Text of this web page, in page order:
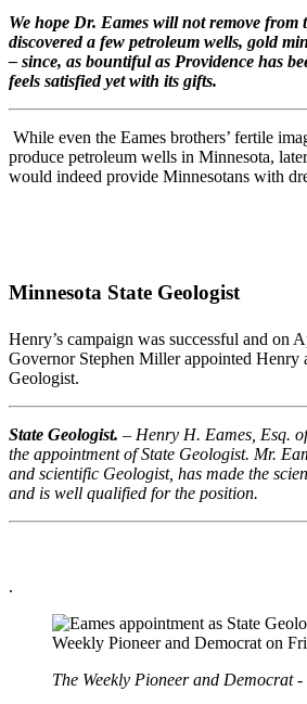
We hope Dr. Eames will not remove from
discovered a few petroleum wells, gold
– since, as bountiful as Providence has
feels satisfied yet with its gifts.
While even the Eames brothers’ fertile
produce petroleum wells in Minnesota,
would indeed provide Minnesotans with
Minnesota State Geologist
Henry’s campaign was successful and on
Governor Stephen Miller appointed Henry
Geologist.
State Geologist. – Henry H. Eames, Esq.
the appointment of State Geologist. Mr.
and scientific Geologist, has made the
and is well qualified for the position.
.
The Weekly Pioneer and Democrat